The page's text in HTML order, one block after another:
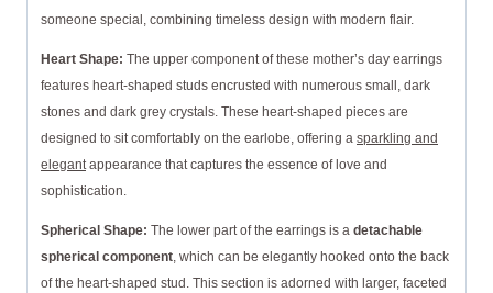
someone special, combining timeless design with modern flair.
Heart Shape: The upper component of these mother’s day earrings
features heart-shaped studs encrusted with numerous small, dark
stones and dark grey crystals. These heart-shaped pieces are
designed to sit comfortably on the earlobe, offering a sparkling and
elegantappearance that captures the essence of love and
sophistication.
Spherical Shape: The lower part of the earrings is a detachable
spherical component, which can be elegantly hooked onto the back
of the heart-shaped stud. This section is adorned with larger, faceted